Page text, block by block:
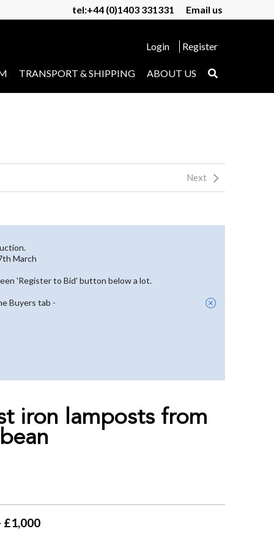
tel:+44 (0)1403 331331 Email us
Login Register
TRANSPORT & SHIPPING ABOUT US
Next
March
'Register to Bid' button below a lot.
Buyers tab -
iron lamposts from
£1,000